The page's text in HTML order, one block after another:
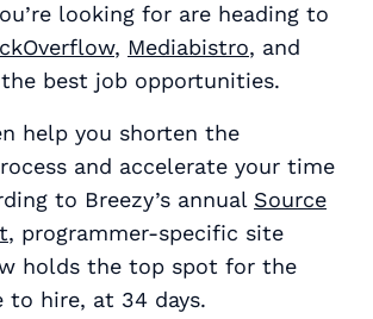
looking for are heading to
, Mediabistro, and
best job opportunities.
help you shorten the
and accelerate your time
to Breezy’s annual Source
, programmer-specific site
holds the top spot for the
to hire, at 34 days.